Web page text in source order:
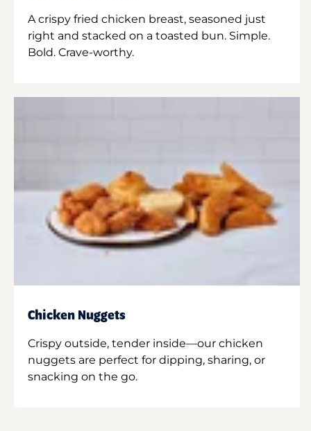
A crispy fried chicken breast, seasoned just
right and stacked on a toasted bun. Simple.
Bold. Crave-worthy.
Chicken Nuggets
Crispy outside, tender inside—our chicken
nuggets are perfect for dipping, sharing, or
snacking on the go.